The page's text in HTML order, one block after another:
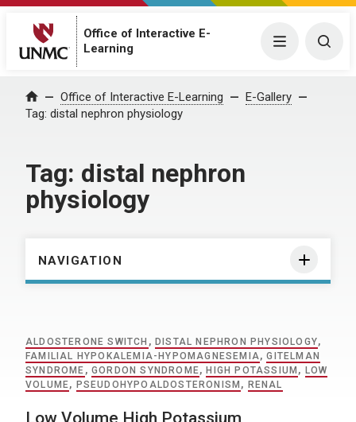
Office of Interactive E-
Learning
Menu
Home Office of Interactive E-Learning
E-Gallery
Tag: distal nephron physiology
Tag: distal nephron
physiology
NAVIGATION
ALDOSTERONE SWITCH , DISTAL NEPHRON PHYSIOLOGY,
FAMILIAL HYPOKALEMIA-HYPOMAGNESEMIA,GITELMAN
SYNDROME ,GORDON SYNDROME, HIGH POTASSIUM , LOW
VOLUME, PSEUDOHYPOALDOSTERONISM , RENAL
Low Volume High Potassium